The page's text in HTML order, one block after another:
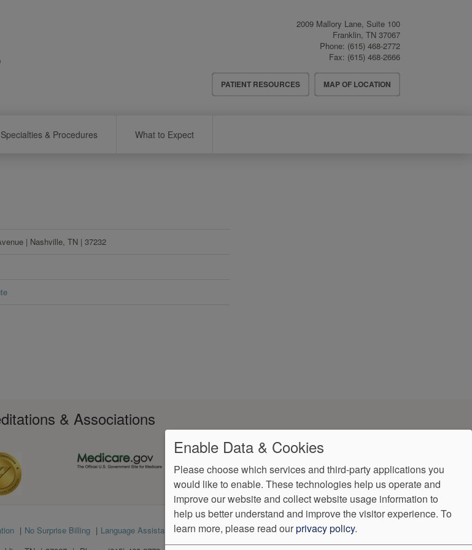
2009 Mallory Lane, Suite 100
Franklin, TN 37067
Phone: (615) 468-2772
Fax: (615) 468-2666
Header
Menu
PATIENT RESOURCES MAP OF LOCATION
Specialties & Procedures What to Expect
| Nashville,TN |37232
& Associations
No Surprise Billing Language Assistance VendorProof
Accessibility
Enable Data & Cookies
Please choose which services and third-party applications you
would like to enable. These technologies help us operate and
improve our website and collect website usage information to
help us better understand and improve the visitor experience. To
learn more, please read ourprivacy policy.